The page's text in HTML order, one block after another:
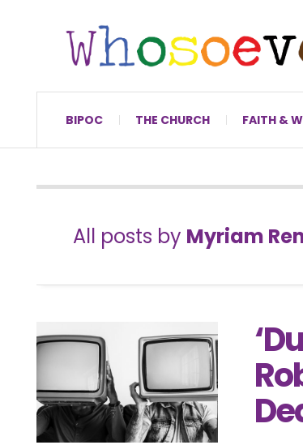
BIPOC THE CHURCH FAITH &
All posts by Myriam